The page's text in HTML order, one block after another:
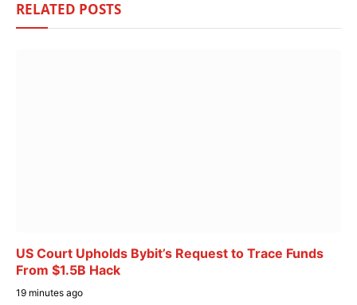
RELATED POSTS
US Court Upholds Bybit’s Request to Trace Funds
From $1.5B Hack
19 minutes ago